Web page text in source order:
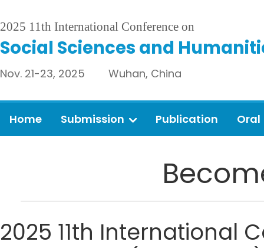
2025 11th International Conference on
Social Sciences and
Nov. 21-23, 2025 Wuhan, China
Home Submission Publication Oral
2025 11th International